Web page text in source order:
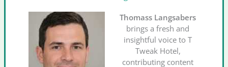
Thomass Langsabers
brings a fresh and
insightful voice to T
Tweak Hotel,
contributing content